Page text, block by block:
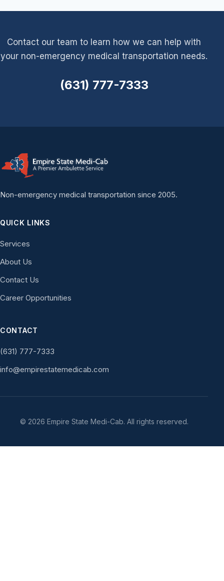
Contact our team to learn how we can help with
your non-emergency medical transportation needs.
(631) 777-7333
Non-emergency medical transportation since 2005.
QUICK LINKS
Services
About Us
Contact Us
Career Opportunities
CONTACT
(631) 777-7333
info@empirestatemedicab.com
© 2026 Empire State Medi-Cab. All rights reserved.